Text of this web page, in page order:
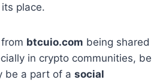
place.
btcuio.com being shared
in crypto communities, be
be a part of a social